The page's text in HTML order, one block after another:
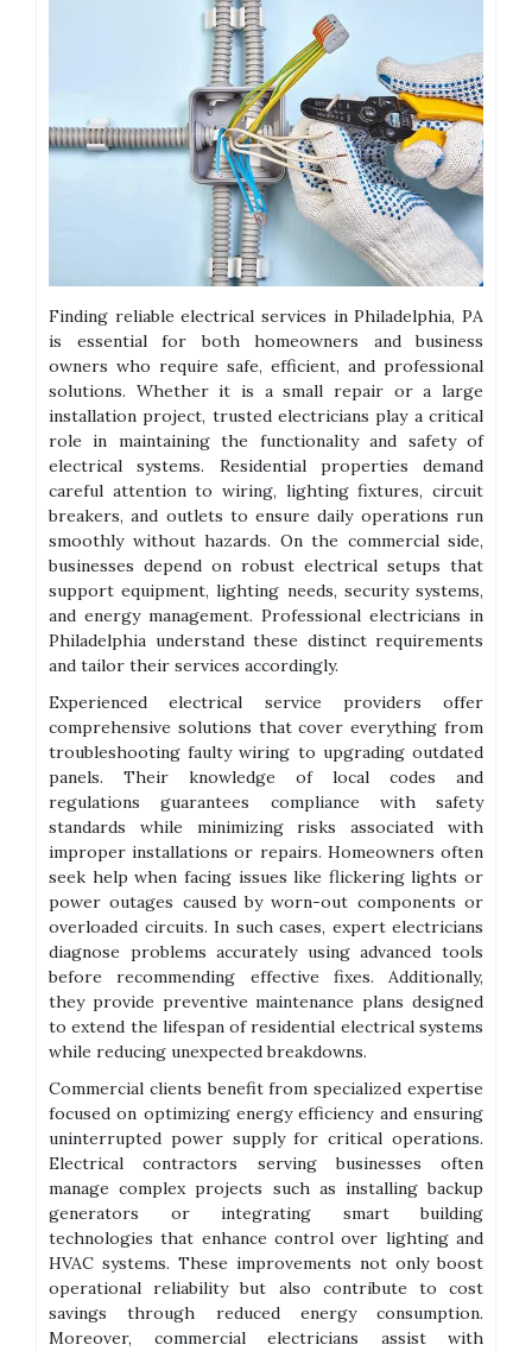
Finding reliable electrical services in Philadelphia, PA
is essential for both homeowners and business
owners who require safe, efficient, and professional
solutions. Whether it is a small repair or a large
installation project, trusted electricians play a critical
role in maintaining the functionality and safety of
electrical systems. Residential properties demand
careful attention to wiring, lighting fixtures, circuit
breakers, and outlets to ensure daily operations run
smoothly without hazards. On the commercial side,
businesses depend on robust electrical setups that
support equipment, lighting needs, security systems,
and energy management. Professional electricians in
Philadelphia understand these distinct requirements
and tailor their services accordingly.
Experienced electrical service providers offer
comprehensive solutions that cover everything from
troubleshooting faulty wiring to upgrading outdated
panels. Their knowledge of local codes and
regulations guarantees compliance with safety
standards while minimizing risks associated with
improper installations or repairs. Homeowners often
seek help when facing issues like flickering lights or
power outages caused by worn-out components or
overloaded circuits. In such cases, expert electricians
diagnose problems accurately using advanced tools
before recommending effective fixes. Additionally,
they provide preventive maintenance plans designed
to extend the lifespan of residential electrical systems
while reducing unexpected breakdowns.
Commercial clients benefit from specialized expertise
focused on optimizing energy efficiency and ensuring
uninterrupted power supply for critical operations.
Electrical contractors serving businesses often
manage complex projects such as installing backup
generators or integrating smart building
technologies that enhance control over lighting and
HVAC systems. These improvements not only boost
operational reliability but also contribute to cost
savings through reduced energy consumption.
Moreover, commercial electricians assist with